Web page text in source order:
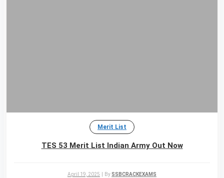
Merit List
TES 53 Merit List Indian Army Out Now
April 19, 2025 BySSBCRACKEXAMS